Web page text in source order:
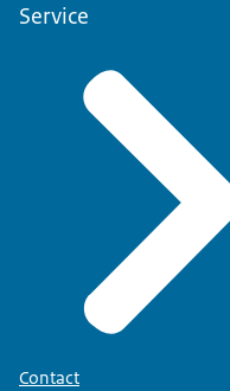
Service
Contact